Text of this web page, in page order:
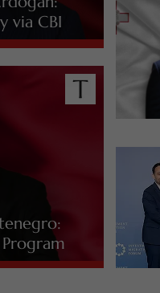
via CBI
Program